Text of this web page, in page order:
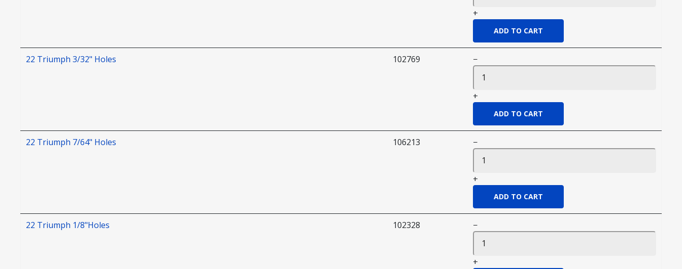
+
22 Triumph 3/32" Holes 102769 −
+
22 Triumph 7/64" Holes 106213 −
+
22 Triumph 1/8"Holes 102328 −
+